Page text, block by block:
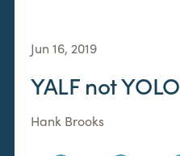
Jun 16, 2019
YALF not YOLO
Hank Brooks